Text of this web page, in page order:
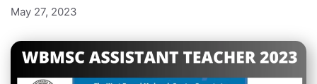
May 27, 2023